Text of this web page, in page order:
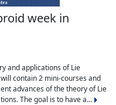
week in
and applications of Lie
contain 2 mini-courses and
advances of the theory of Lie
The goal is to have a...